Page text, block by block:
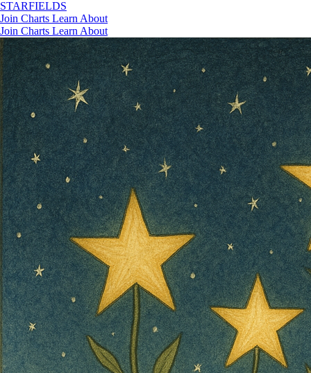
STARFIELDS
Join Charts Learn About
Join Charts Learn About